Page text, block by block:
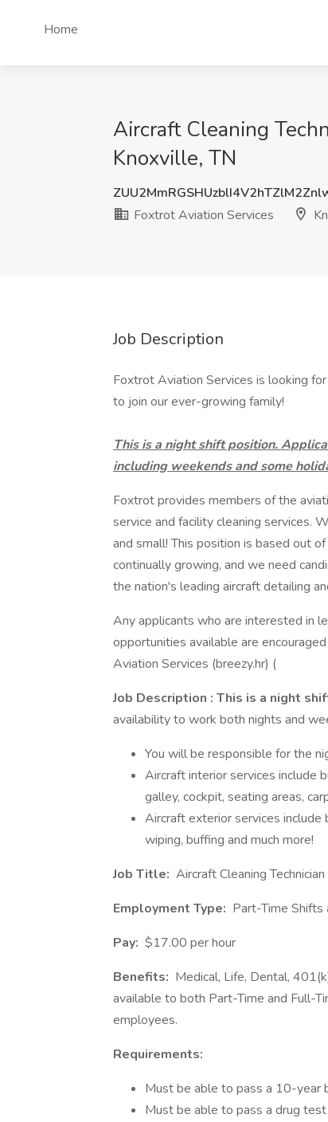
Home
Aircraft Cleaning
Knoxville, TN
Foxtrot Aviation Services
Job Description
Foxtrot Aviation Services is looking
to join our ever-growing family!
This is a night shift position.
including weekends and some
Foxtrot provides members of the
service and facility cleaning services.
and small! This position is based out of
continually growing, and we need
the nation's leading aircraft detailing
Any applicants who are interested in
opportunities available are
Aviation Services (breezy.hr) (
Job Description : This is a night
availability to work both nights and
You will be responsible for the
Aircraft interior services include
galley, cockpit, seating areas,
Aircraft exterior services
wiping, buffing and much more!
Job Title: Aircraft Cleaning Technician
Employment Type: Part-Time Shifts
Pay: $17.00 per hour
Benefits: Medical, Life, Dental,
available to both Part-Time and Full-
employees.
Requirements:
Must be able to pass a 10-year
Must be able to pass a drug